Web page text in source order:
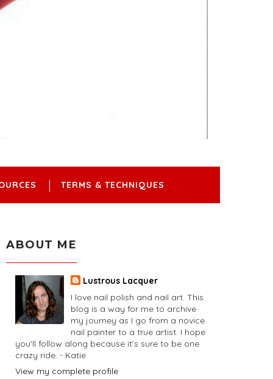
TERMS & TECHNIQUES
ABOUT ME
Lustrous Lacquer
I love nail polish and nail art. This
blog is a way for me to archive
my journey as I go from a novice
nail painter to a true artist. I hope
you'll follow along because it's sure to be one
crazy ride. - Katie
View my complete profile